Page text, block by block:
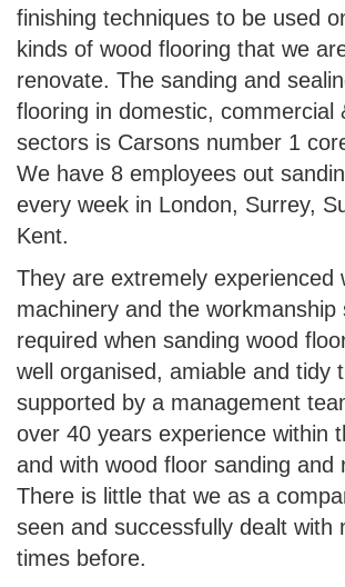
finishing techniques to be used
kinds of wood flooring that we
renovate. The sanding and
flooring in domestic, commercial
sectors is Carsons number 1
We have 8 employees out
every week in London, Surrey,
Kent.
They are extremely experienced
machinery and the workmanship
required when sanding wood
well organised, amiable and tidy
supported by a management
over 40 years experience within
and with wood floor sanding and
There is little that we as a
seen and successfully dealt with
times before.